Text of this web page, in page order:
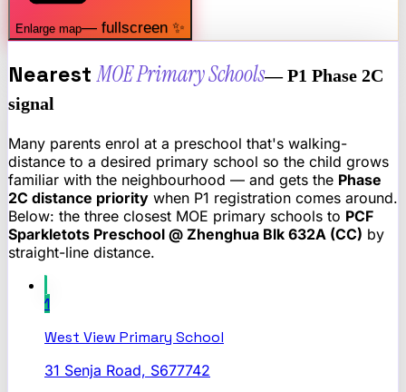
Enlarge map— fullscreen ✨
Nearest MOE Primary Schools— P1 Phase 2C
signal
Many parents enrol at a preschool that's walking-
distance to a desired primary school so the child grows
familiar with the neighbourhood — and gets the Phase
2C distance priority when P1 registration comes around.
Below: the three closest MOE primary schools to PCF
Sparkletots Preschool @ Zhenghua Blk 632A (CC) by
straight-line distance.
1
West View Primary School
31 Senja Road, S677742